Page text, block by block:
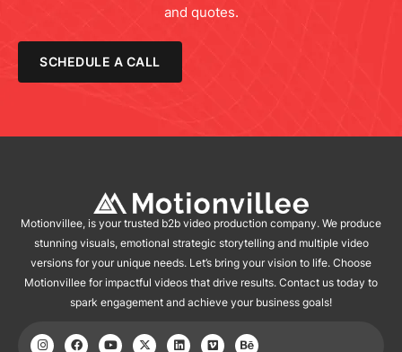
and quotes.
SCHEDULE A CALL
Motionvillee, is your trusted b2b video production company. We produce
stunning visuals, emotional strategic storytelling and multiple video
versions for your unique needs. Let’s bring your vision to life. Choose
Motionvillee for impactful videos that drive results. Contact us today to
spark engagement and achieve your business goals!